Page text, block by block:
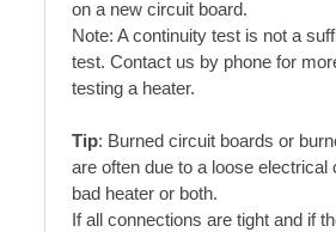
on a new circuit board.
Note: A continuity test is not a
test. Contact us by phone for
testing a heater.
Tip: Burned circuit boards or
are often due to a loose electrical
bad heater or both.
If all connections are tight and if